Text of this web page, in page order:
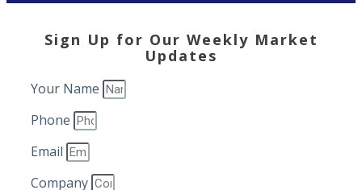
Sign Up for Our Weekly Market
Updates
Your Name
Phone
Email
Company